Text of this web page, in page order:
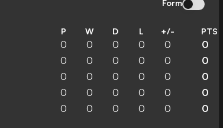
Form
P W D L +/- PTS
0 0 0 0 0 0
0 0 0 0 0 0
0 0 0 0 0 0
0 0 0 0 0 0
0 0 0 0 0 0